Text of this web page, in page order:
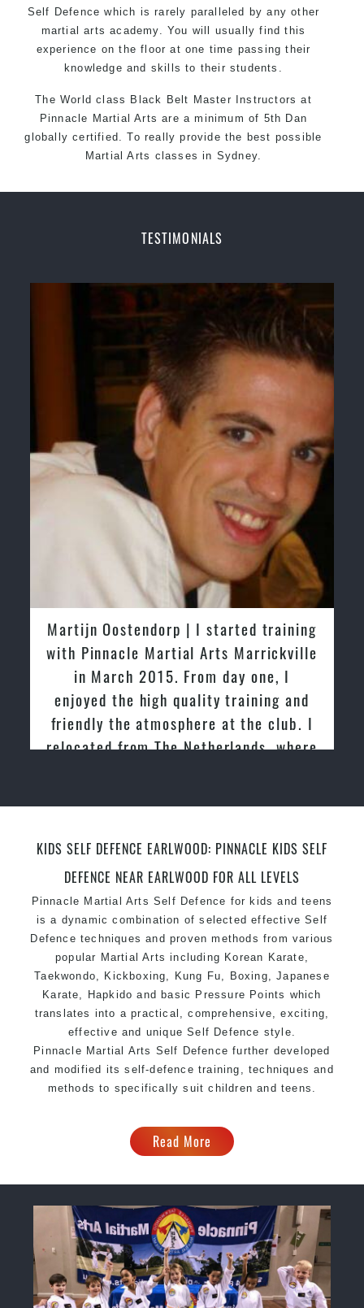
Self Defence which is rarely paralleled by any other
martial arts academy. You will usually find this
experience on the floor at one time passing their
knowledge and skills to their students.
The World class Black Belt Master Instructors at
Pinnacle Martial Arts are a minimum of 5th Dan
globally certified. To really provide the best possible
Martial Arts classes in Sydney.
Safe and Family Friendly Environment
Self Defence
Realistic effectiveSelf Defence
techniques and
your kids and provide them with
essential life skills from
Martial Arts
Specific Martial Arts Self Defence classes for
3 years and above
Comprehensive Martial Arts syllabus with
selected techniques from various Martial Arts
High performance
Sport Taekwondocompetition
Globally recognised black belt from the world
taekwondo headquarters “Kukkiwon
Coaches are always keeping up to date with the
latest trends and training methods.
reputation inSydney
One of the finest and most respected
academies forMartial Arts &Taekwondo in
Sydney.
Modified self defence techniques to suit kids
Specific
Martial Arts Self Defencetechniques
levels
TESTIMONIALS
Martijn Oostendorp | I started training
with Pinnacle Martial Arts Marrickville
in March 2015. From day one, I
enjoyed the high quality training and
friendly the atmosphere at the club. I
relocated from The Netherlands, where
KIDS SELF DEFENCE EARLWOOD: PINNACLE KIDS SELF
DEFENCE NEAR EARLWOOD FOR ALL LEVELS
Pinnacle Martial Arts Self Defence for kids and teens
is a dynamic combination of selected effective Self
Defence techniques and proven methods from various
popular Martial Arts including Korean Karate
Taekwondo, Kickboxing, Kung Fu, Boxing, Japanese
Karate, Hapkido and basic Pressure Points which
translates into a practical, comprehensive, exciting,
effective and unique Self Defence style.
Pinnacle Martial Arts Self Defence further developed
and modified its self-defence training, techniques and
methods to specifically suit children and teens.
Read More